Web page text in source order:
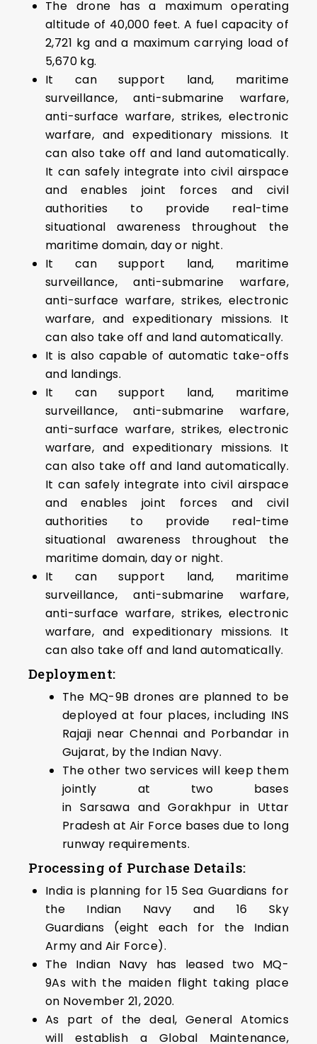
The drone has a maximum operating
altitude of 40,000 feet. A fuel capacity of
2,721 kg and a maximum carrying load of
5,670 kg.
It can support land, maritime
surveillance, anti-submarine warfare,
anti-surface warfare, strikes, electronic
warfare, and expeditionary missions. It
can also take off and land automatically.
It can safely integrate into civil airspace
and enables joint forces and civil
authorities to provide real-time
situational awareness throughout the
maritime domain, day or night.
It can support land, maritime
surveillance, anti-submarine warfare,
anti-surface warfare, strikes, electronic
warfare, and expeditionary missions. It
can also take off and land automatically.
It is also capable of automatic take-offs
and landings.
It can support land, maritime
surveillance, anti-submarine warfare,
anti-surface warfare, strikes, electronic
warfare, and expeditionary missions. It
can also take off and land automatically.
It can safely integrate into civil airspace
and enables joint forces and civil
authorities to provide real-time
situational awareness throughout the
maritime domain, day or night.
It can support land, maritime
surveillance, anti-submarine warfare,
anti-surface warfare, strikes, electronic
warfare, and expeditionary missions. It
can also take off and land automatically.
Deployment:
The MQ-9B drones are planned to be
deployed at four places, including INS
Rajaji near Chennai and Porbandar in
Gujarat, by the Indian Navy.
The other two services will keep them
jointly at two bases
in Sarsawa and Gorakhpur in Uttar
Pradesh at Air Force bases due to long
runway requirements.
Processing of Purchase Details:
India is planning for 15 Sea Guardians for
the Indian Navy and 16 Sky
Guardians (eight each for the Indian
Army and Air Force).
The Indian Navy has leased two MQ-
9As with the maiden flight taking place
on November 21, 2020.
As part of the deal, General Atomics
will establish a Global Maintenance,